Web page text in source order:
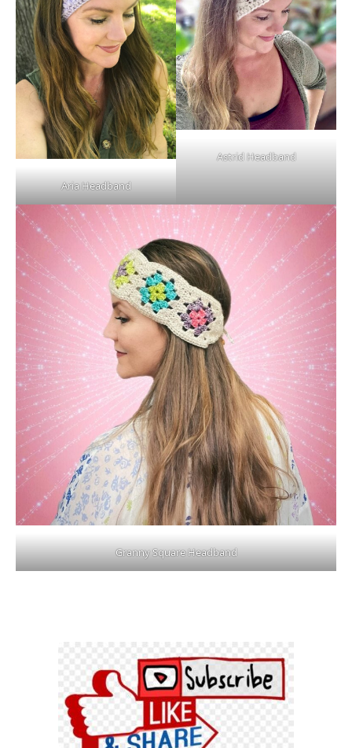
Aria Headband
Astrid Headband
Granny Square Headband